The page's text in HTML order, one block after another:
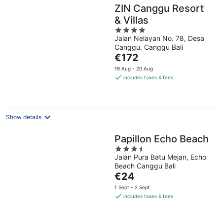
ZIN Canggu Resort
& Villas
4
out
of
5
Jalan Nelayan No. 78, Desa
Canggu. Canggu Bali
The
price
is
night
€172
19 Aug - 20 Aug
includes taxes & fees
Show details
Papillon Echo Beach
3.5
out
of
5
Jalan Pura Batu Mejan, Echo
Beach Canggu Bali
The
price
is
€24
1 Sept - 2 Sept
includes taxes & fees